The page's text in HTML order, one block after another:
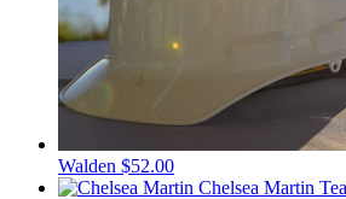
Walden $52.00
Chelsea Martin